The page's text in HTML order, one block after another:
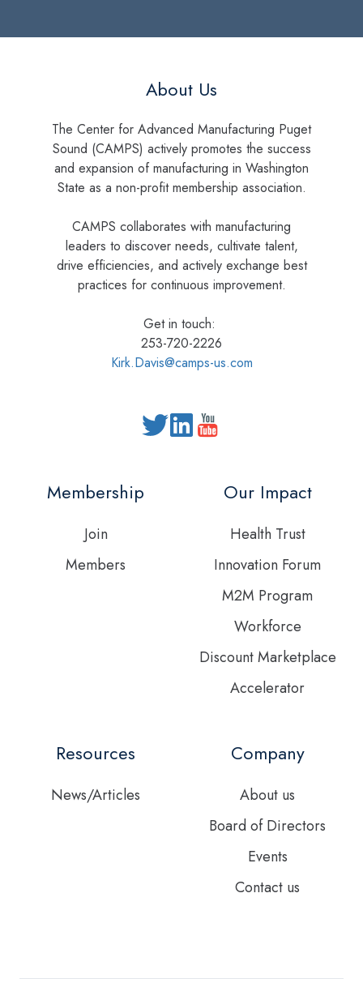
About Us
The Center for Advanced Manufacturing Puget
Sound (CAMPS) actively promotes the success
and expansion of manufacturing in Washington
State as a non-profit membership association.
CAMPS collaborates with manufacturing
leaders to discover needs, cultivate talent,
drive efficiencies, and actively exchange best
practices for continuous improvement.
Get in touch:
253-720-2226
Kirk.Davis@camps-us.com
Read
Membership
Join
Members
Our Impact
Health Trust
Innovation Forum
M2M Program
Workforce
Discount Marketplace
Accelerator
Resources
News/Articles
Company
About us
Board of Directors
Events
Contact us